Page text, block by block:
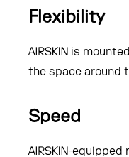
Flexibility
AIRSKIN is
the space around
Speed
AIRSKIN-